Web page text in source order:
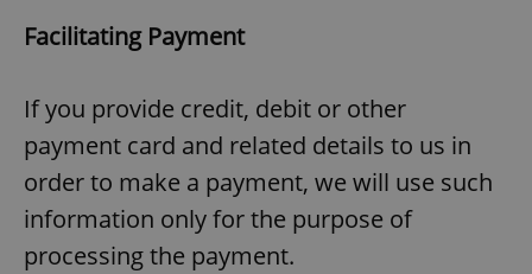
Facilitating Payment
If you provide credit, debit or other
payment card and related details to us in
order to make a payment, we will use such
information only for the purpose of
processing the payment.